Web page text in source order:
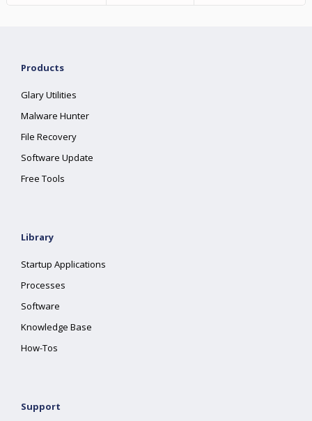
Products
Glary Utilities
Malware Hunter
File Recovery
Software Update
Free Tools
Library
Startup Applications
Processes
Software
Knowledge Base
How-Tos
Support